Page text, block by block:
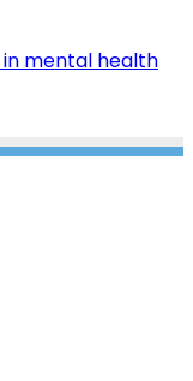
mental health